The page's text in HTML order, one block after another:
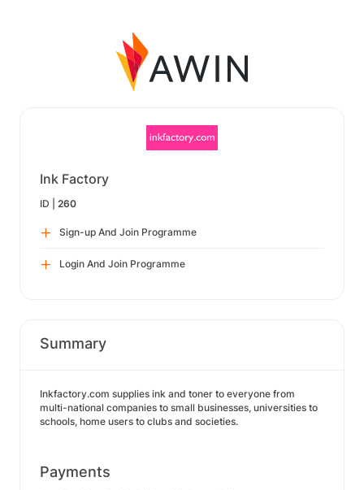
Ink Factory
ID | 260
Sign-up And Join Programme
Login And Join Programme
Summary
Inkfactory.com supplies ink and toner to everyone from
multi-national companies to small businesses, universities to
schools, home users to clubs and societies.
Payments